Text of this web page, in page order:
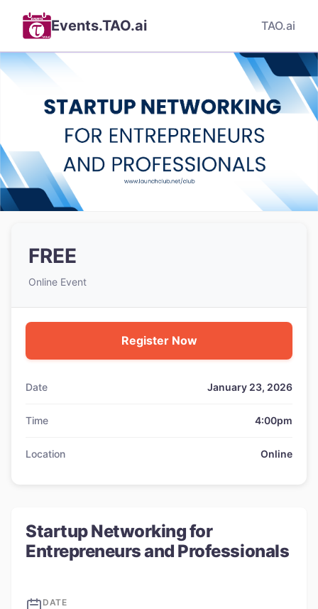
Events.TAO.ai TAO.ai
Startup Networking for
Entrepreneurs and Professionals
DATE
FREE
Online Event
Register Now
Date January 23, 2026
Time 4:00pm
Location Online